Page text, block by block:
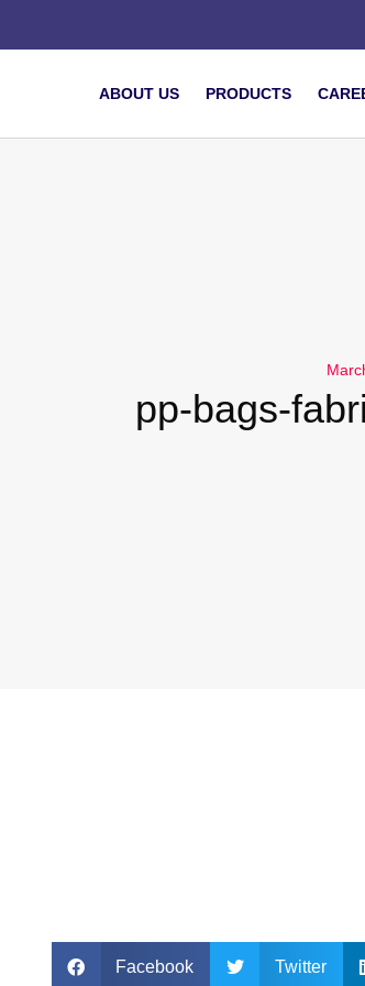
ABOUT US PRODUCTS
pp-bags-
Facebook Twitter